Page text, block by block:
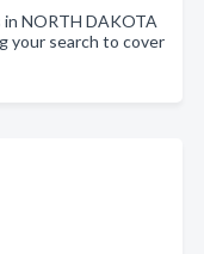
NORTH DAKOTA
your search to cover